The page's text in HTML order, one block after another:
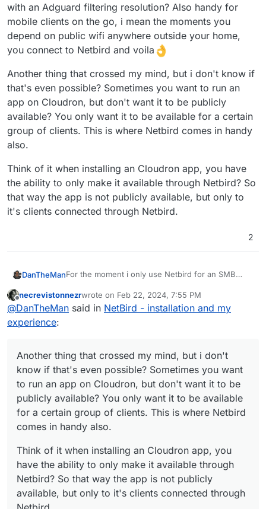
with an Adguard filtering resolution? Also handy for
mobile clients on the go, i mean the moments you
depend on public wifi anywhere outside your home,
you connect to Netbird and voila
Another thing that crossed my mind, but i don't know if
that's even possible? Sometimes you want to run an
app on Cloudron, but don't want it to be publicly
available? You only want it to be available for a certain
group of clients. This is where Netbird comes in handy
also.
Think of it when installing an Cloudron app, you have
the ability to only make it available through Netbird? So
that way the app is not publicly available, but only to
it's clients connected through Netbird.
2
DanTheManFor the moment i only use Netbird for an SMB
to home, for backups.
But i think there's more to explore here, like some
dns magic with Adguard maybe?
the dns of Adguard? That way you have some
kind of VPN with an Adguard filtering resolution?
Also handy for mobile clients on the go, i mean
the moments you depend on public wifi anywhere
outside your home, you connect to Netbird and
voila
Another thing that crossed my mind, but i don't
know if that's even possible? Sometimes you want
to run an app on Cloudron, but don't want it to be
publicly available? You only want it to be available
for a certain group of clients. This is where
Netbird comes in handy also.
Think of it when installing an Cloudron app, you
have the ability to only make it available through
Netbird? So that way the app is not publicly
available, but only to it's clients connected through
Netbird.
Offline
necrevistonnezrwrote on Feb 22, 2024, 7:55 PM
last edited by
@DanTheMan said in NetBird - installation and my
experience:
Another thing that crossed my mind, but i don't
know if that's even possible? Sometimes you want
to run an app on Cloudron, but don't want it to be
publicly available? You only want it to be available
for a certain group of clients. This is where Netbird
comes in handy also.
Think of it when installing an Cloudron app, you
have the ability to only make it available through
Netbird? So that way the app is not publicly
available, but only to it's clients connected through